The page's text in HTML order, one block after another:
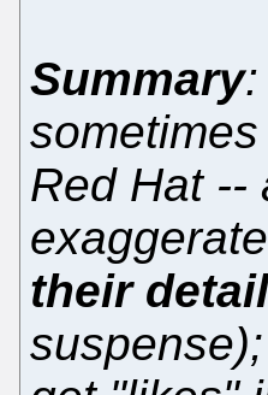
Summary:
Red Hat --
their